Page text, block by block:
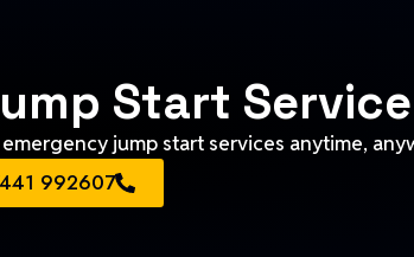
Start Service
jump start services anytime,
992607